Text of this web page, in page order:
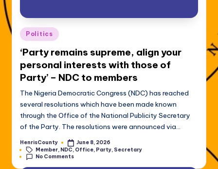
Posted
in
Politics
‘Party remains supreme, align your
personal interests with those of
Party’ – NDC to members
The Nigeria Democratic Congress (NDC) has reached
several resolutions which have been made known
through the Office of the National Publicity Secretary
of the Party. The resolutions were announced via…
Posted
by
HenrisCounty
June 8, 2026
Tags:Member NDC Office Party Secretary
No Comments